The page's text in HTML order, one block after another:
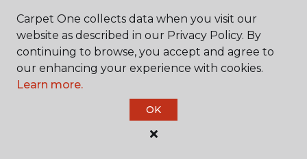
Rockville Centre, NY
456 Sunrise Highway
Hours & Directions
HOURS
Carpet One collects data when you visit our
website as described in our Privacy Policy. By
continuing to browse, you accept and agree to
our enhancing your experience with cookies.
Learn more.
OK